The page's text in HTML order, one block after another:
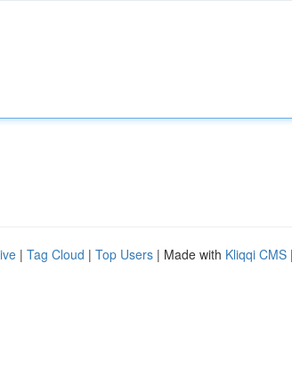
| Tag Cloud | Top Users | Made with Kliqqi CMS |